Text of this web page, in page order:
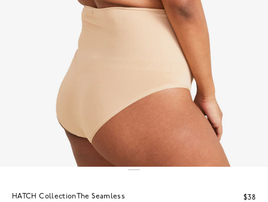
HATCH CollectionThe Seamless
$38